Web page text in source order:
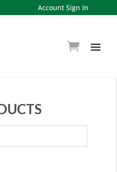
Account Sign In